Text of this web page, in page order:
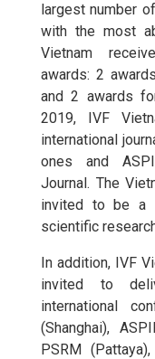
largest number
with the most
Vietnam
awards: 2
and 2 awards
2019, IVF
international
ones and
Journal. The
invited to be a
scientific
In addition, IVF
invited to
international
(Shanghai),
PSRM